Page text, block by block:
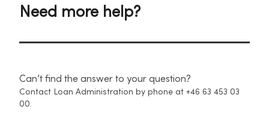
Need more help?
Can’t find the answer to your question?
Contact Loan Administration by phone at +46 63 453 03
00.